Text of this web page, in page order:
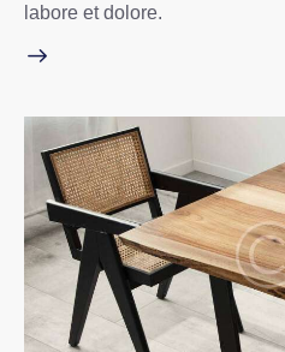
labore et dolore.